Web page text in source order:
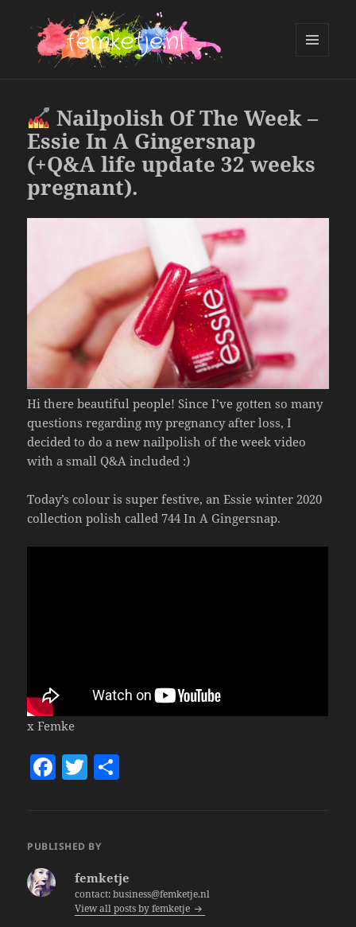
Nailpolish Of The Week –
Essie In A Gingersnap
(+Q&A life update 32 weeks
pregnant).
Hi there beautiful people! Since I’ve gotten so many
questions regarding my pregnancy after loss, I
decided to do a new nailpolish of the week video
with a small Q&A included :)
Today’s colour is super festive, an Essie winter 2020
collection polish called 744 In A Gingersnap.
x Femke
F
e
T
er
PUBLISHED BY
femketje
contact: business@femketje.nl
View all posts by femketje